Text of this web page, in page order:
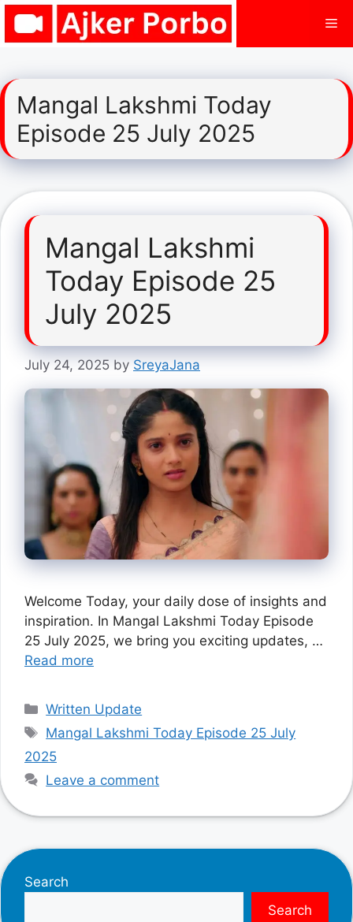
Skip
Mangal Lakshmi Today
Episode 25 July 2025
Mangal Lakshmi
Today Episode 25
July 2025
July 24, 2025 by SreyaJana
Welcome Today, your daily dose of insights and
inspiration. In Mangal Lakshmi Today Episode
25 July 2025, we bring you exciting updates, …
Read more
Categories
Written Update
Tags
Mangal Lakshmi Today Episode 25 July
2025
Leave a comment
Search
Search